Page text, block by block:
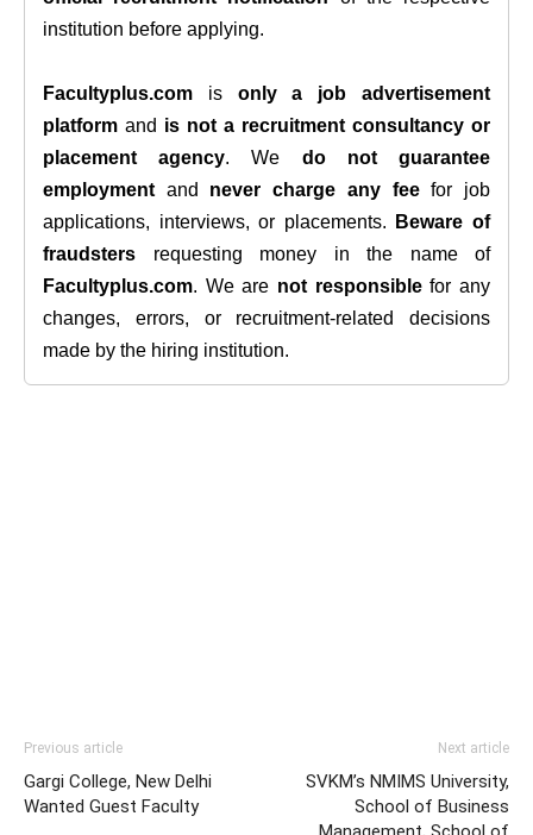
institution before applying.
Facultyplus.com is only a job advertisement
platform and is not a recruitment consultancy or
placement agency. We do not guarantee
employment and never charge any feefor job
applications, interviews, or placements.
Beware of
fraudsters requesting money in the name of
Facultyplus.com. We are not responsiblefor any
changes, errors, or recruitment-related decisions
made by the hiring institution.
Previous article
Gargi College, New Delhi
Wanted Guest Faculty
Next article
SVKM’s NMIMS University,
School of Business